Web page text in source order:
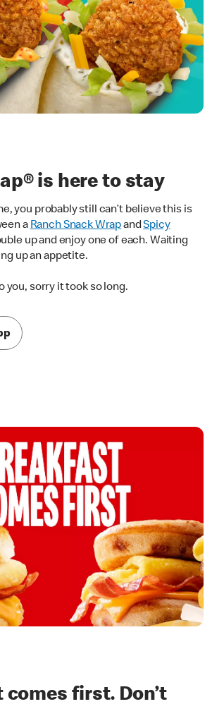
is here to stay
you probably still can’t believe this is
aRanch Snack WrapandSpicy
up and enjoy one of each. Waiting
up an appetite.
you, sorry it took so long.
first. Don’t